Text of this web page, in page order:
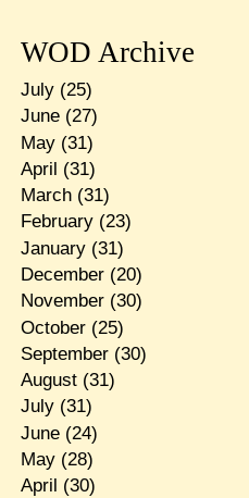
WOD Archive
July(25)
June(27)
May(31)
April (31)
March(31)
February(23)
January(31)
December(20)
November(30)
October(25)
September(30)
August(31)
July(31)
June(24)
May(28)
April (30)